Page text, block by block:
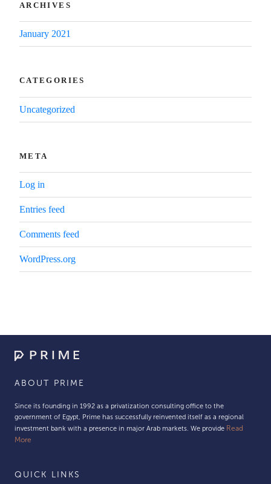
ARCHIVES
January 2021
CATEGORIES
Uncategorized
META
Log in
Entries feed
Comments feed
WordPress.org
ABOUT PRIME
Since its founding in 1992 as a privatization consulting office to the
government of Egypt, Prime has successfully reinvented itself as a regional
investment bank with a presence in major Arab markets. We provide Read
More
QUICK LINKS